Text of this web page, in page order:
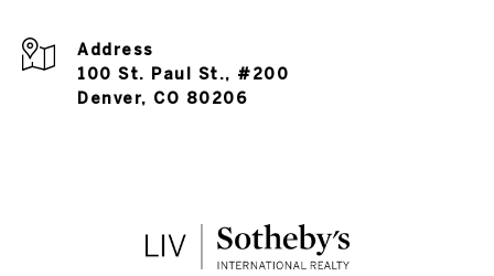
Address
100 St. Paul St., #200
Denver, CO 80206